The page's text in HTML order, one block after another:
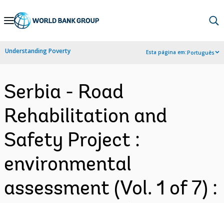
Skip
Navigation
Understanding Poverty Esta página em:Português
Serbia - Road
Rehabilitation and
Safety Project :
environmental
assessment (Vol. 1 of 7) :